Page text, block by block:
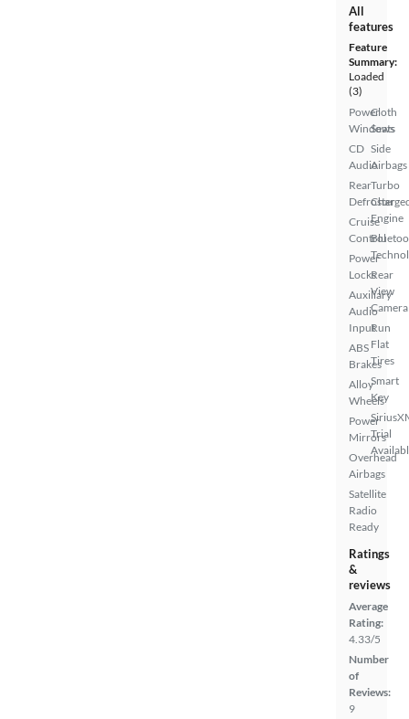
All
features
Feature
Summary:
Loaded
(3)
Power
Windows
CD
Audio
Rear
Defroster
Cruise
Control
Power
Locks
Auxiliary
Audio
Input
ABS
Brakes
Alloy
Wheels
Power
Mirrors
Overhead
Airbags
Satellite
Radio
Ready
Cloth
Seats
Side
Airbags
Turbo
Engine
Rear
View
Camera
Run
Flat
Tires
Smart
Key
Trial
Ratings
&
reviews
Average
Rating:
4.33/5
Number
of
Reviews:
9